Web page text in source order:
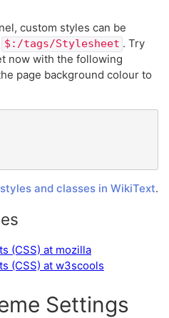
custom styles can be
$:/tags/Stylesheet . Try
now with the following
page background colour to
styles and classes in WikiText.
(CSS) at mozilla
(CSS) at w3scools
Settings